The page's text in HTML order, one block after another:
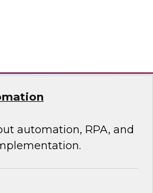
automation, RPA, and